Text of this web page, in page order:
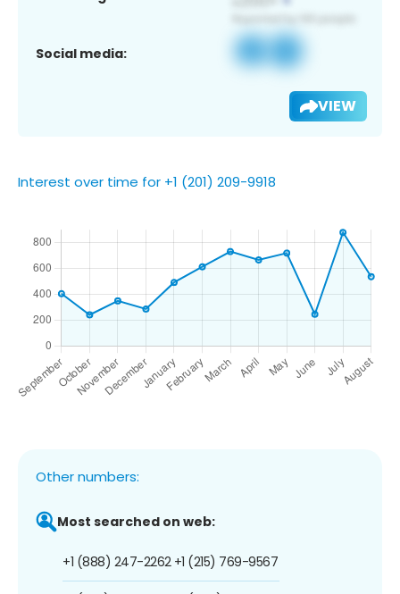
Social media:
VIEW
Interest over time for +1 (201) 209-9918
Other numbers:
Most searched on web:
+1 (888) 247-2262 +1 (215) 769-9567